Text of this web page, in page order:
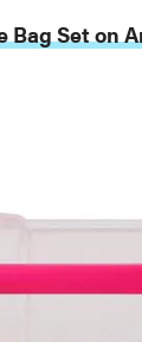
Set on